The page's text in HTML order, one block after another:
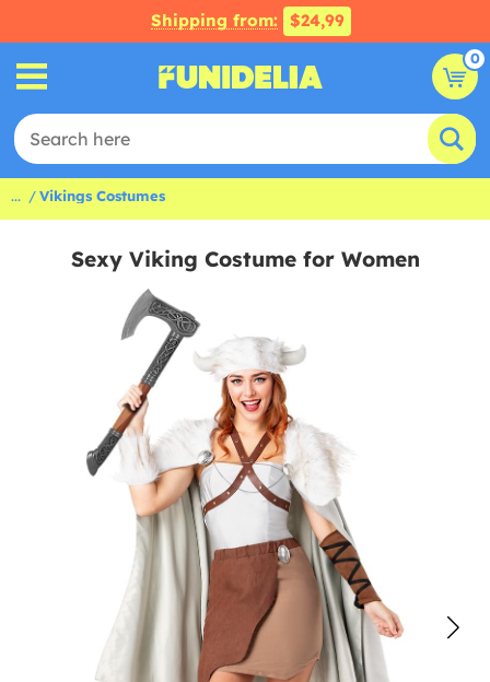
Shipping from: $24,99
0
... Vikings Costumes
Sexy Viking Costume for Women